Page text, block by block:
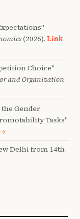
(2026). Link
Choice"
and Organization
Gender
Tasks"
Delhi from 14th